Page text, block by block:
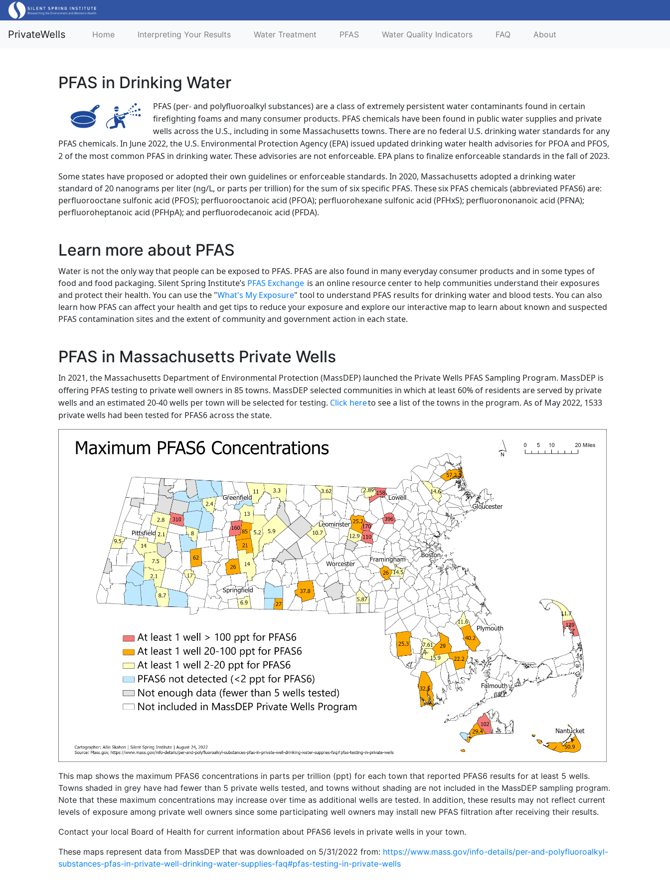
PrivateWells Home Interpreting Your Results Water Treatment PFAS Water Quality Indicators FAQ About
PFAS in Drinking Water
PFAS (per- and polyfluoroalkyl substances) are a class of extremely persistent water contaminants found in certain
firefighting foams and many consumer products. PFAS chemicals have been found in public water supplies and private
wells across the U.S., including in some Massachusetts towns. There are no federal U.S. drinking water standards for any
PFAS chemicals. In June 2022, the U.S. Environmental Protection Agency (EPA) issued updated drinking water health advisories for PFOA and PFOS,
2 of the most common PFAS in drinking water. These advisories are not enforceable. EPA plans to finalize enforceable standards in the fall of 2023.
Some states have proposed or adopted their own guidelines or enforceable standards. In 2020, Massachusetts adopted a drinking water
standard of 20 nanograms per liter (ng/L, or parts per trillion) for the sum of six specific PFAS. Thesesix PFAS chemicals (abbreviated PFAS6) are:
perfluorooctane sulfonic acid (PFOS); perfluorooctanoic acid (PFOA); perfluorohexane sulfonic acid (PFHxS); perfluorononanoic acid (PFNA);
perfluoroheptanoic acid (PFHpA); and perfluorodecanoic acid (PFDA).
Learn more about PFAS
Water is not the only way that people can be exposed to PFAS. PFAS are also found in many everyday consumer products and in some types of
food and food packaging. Silent Spring Institute’s PFAS Exchange is an online resource center to help communities understand their exposures
and protect their health. You can use the "What's My Exposure" tool to understand PFAS results for drinking water and blood tests. You can also
learn how PFAS can affect your health and get tips to reduce your exposure and explore our interactive map to learn about known and suspected
PFAS contamination sites and the extent of community and government action in each state.
PFAS in Massachusetts Private Wells
In 2021, the Massachusetts Department of Environmental Protection (MassDEP) launched the Private Wells PFAS Sampling Program. MassDEP is
offering PFAS testing to private well owners in 85 towns. MassDEP selected communities in which at least 60% of residents are served by private
wells and an estimated 20-40 wells per town will be selected for testing. Click hereto see a list of the towns in the program. As of May 2022, 1533
private wells had been tested for PFAS6 across the state.
This map shows the maximum PFAS6 concentrations in parts per trillion (ppt) for each town that reported PFAS6 results for at least 5 wells.
Towns shaded in grey have had fewer than 5 private wells tested, and towns without shading are not included in the MassDEP sampling program.
Note that these maximum concentrations may increase over time as additional wells are tested. In addition, these results may not reflect current
levels of exposure among private well owners since some participating well owners may install new PFAS filtration after receiving their results.
Contact your local Board of Health for current information about PFAS6 levels in private wells in your town.
These maps represent data from MassDEP that was downloaded on 5/31/2022 from: https://www.mass.gov/info-details/per-and-polyfluoroalkyl-
substances-pfas-in-private-well-drinking-water-supplies-faq#pfas-testing-in-private-wells